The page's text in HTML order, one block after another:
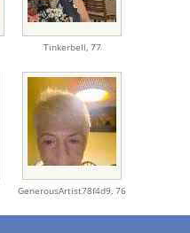
Tinkerbell, 77
GenerousArtist78f4d9,76